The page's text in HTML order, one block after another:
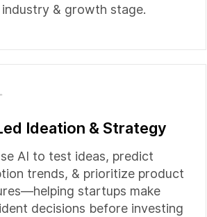
& growth stage.
Ideation & Strategy
AI to test ideas, predict
trends, & prioritize product
startups make
decisions before investing